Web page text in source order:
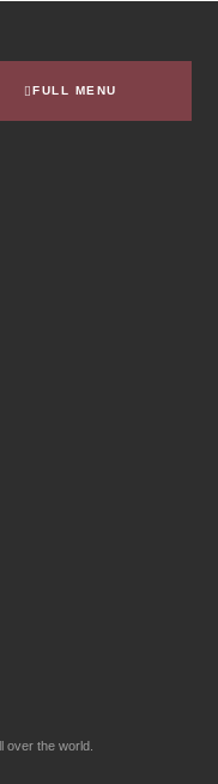
FULL MENU
over the world.